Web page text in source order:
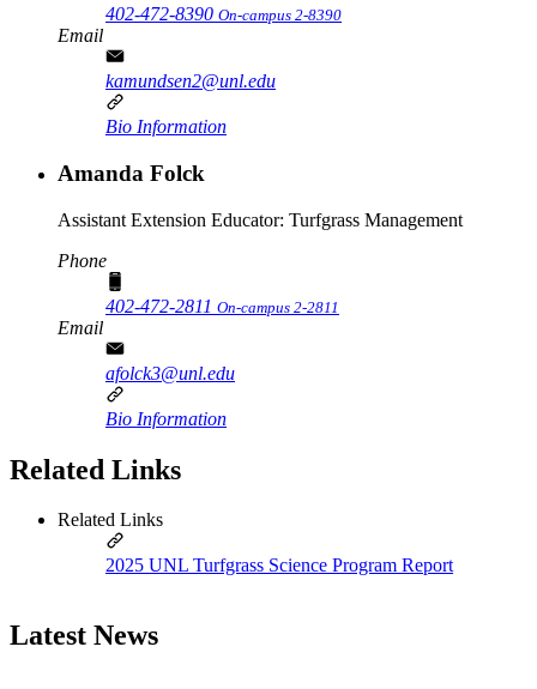
402-472-8390 On-campus 2-8390
Email
kamundsen2@unl.edu
Bio Information
Amanda Folck
Assistant Extension Educator: Turfgrass Management
Phone
402-472-2811 On-campus 2-2811
Email
afolck3@unl.edu
Bio Information
Related Links
Related Links
2025 UNL Turfgrass Science Program Report
Latest News